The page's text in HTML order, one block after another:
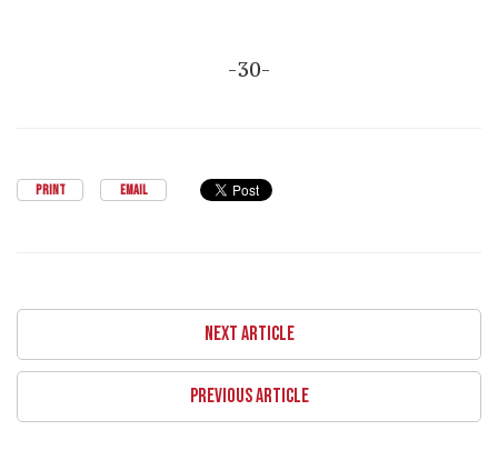
-30-
PRINT EMAIL
NEXT ARTICLE
PREVIOUS ARTICLE